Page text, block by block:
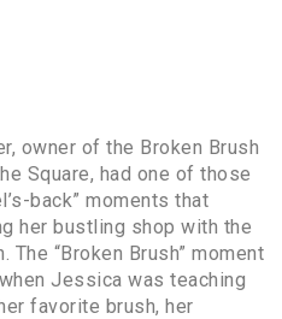
owner of the Broken Brush
Square, had one of those
back” moments that
her bustling shop with the
“Broken Brush” moment
Jessica was teaching
favorite brush, her